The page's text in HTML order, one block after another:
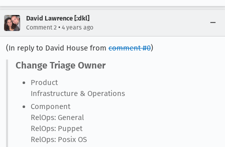
David Lawrence [:dkl]
Comment 2 • 4 years ago
(In reply to David House from comment #0)
Change Triage Owner
Product
Infrastructure & Operations
Component
RelOps: General
RelOps: Puppet
RelOps: Posix OS